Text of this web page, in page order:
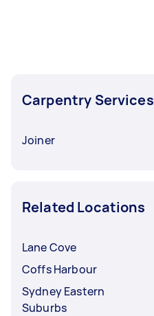
Carpentry Services
Joiner
Related Locations
Lane Cove
Coffs Harbour
Sydney Eastern
Suburbs